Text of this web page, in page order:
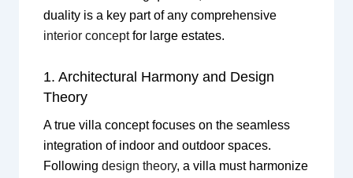
duality is a key part of any comprehensive
interior conceptfor large estates.
1. Architectural Harmony and Design
Theory
A true villa concept focuses on the seamless
integration of indoor and outdoor spaces.
Following design theory, a villa must harmonize